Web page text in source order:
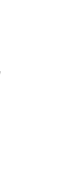
that your dog
To get a
the
designed for